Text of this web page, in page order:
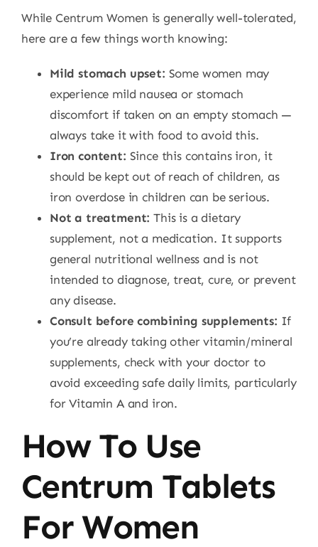
While Centrum Women is generally well-tolerated,
here are a few things worth knowing:
Mild stomach upset: Some women may
experience mild nausea or stomach
discomfort if taken on an empty stomach —
always take it with food to avoid this.
Iron content: Since this contains iron, it
should be kept out of reach of children, as
iron overdose in children can be serious.
Not a treatment: This is a dietary
supplement, not a medication. It supports
general nutritional wellness and is not
intended to diagnose, treat, cure, or prevent
any disease.
Consult before combining supplements: If
you’re already taking other vitamin/mineral
supplements, check with your doctor to
avoid exceeding safe daily limits, particularly
for Vitamin A and iron.
How To Use
Centrum Tablets
For Women